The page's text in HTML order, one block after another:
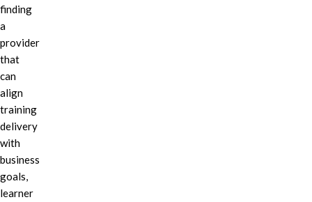
finding
a
provider
that
can
align
training
delivery
with
business
goals,
learner